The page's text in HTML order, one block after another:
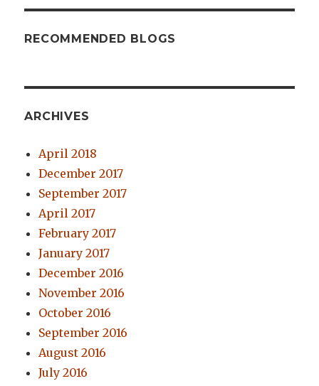
RECOMMENDED BLOGS
ARCHIVES
April 2018
December 2017
September 2017
April 2017
February 2017
January 2017
December 2016
November 2016
October 2016
September 2016
August 2016
July 2016